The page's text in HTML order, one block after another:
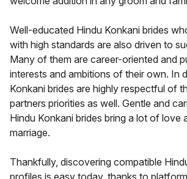
Well-educated Hindu Konkani brides
with high standards are also driven to
Many of them are career-oriented and
interests and ambitions of their own. In
Konkani brides are highly respectful of
partners priorities as well. Gentle and
Hindu Konkani brides bring a lot of love
marriage.
Thankfully, discovering compatible